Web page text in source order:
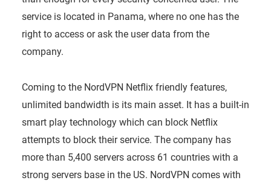
service is located in Panama, where no one has the
right to access or ask the user data from the
company.
Coming to the NordVPN Netflix friendly features,
unlimited bandwidth is its main asset. It has a built-in
smart play technology which can block Netflix
attempts to block their service. The company has
more than 5,400 servers across 61 countries with a
strong servers base in the US. NordVPN comes with